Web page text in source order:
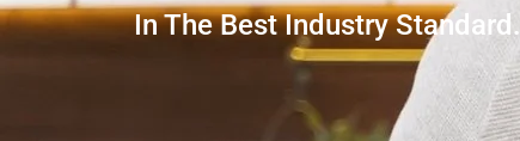
In The Best Industry Standard.